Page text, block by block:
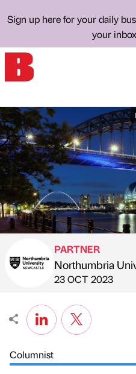
Sign up here for your daily
your inbox
Published by
PARTNER
Northumbria
on
23 OCT 2023
Columnist